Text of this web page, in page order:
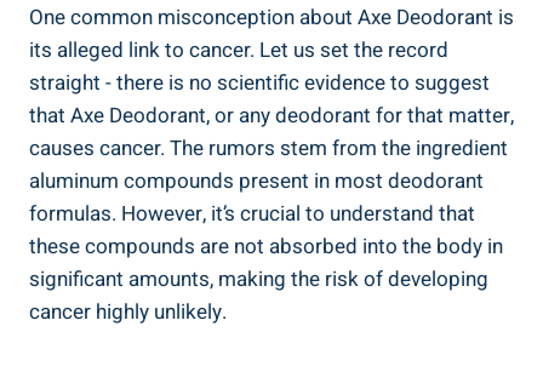
One common misconception ‍about Axe Deodorant is
its alleged link to cancer. Let us set ⁣the record
straight -⁢ there‌ is no scientific evidence to suggest
that Axe ​Deodorant, ⁣or any deodorant for that matter,
causes⁤ cancer. The⁣ rumors stem from the ingredient
‍aluminum compounds present in most deodorant
formulas. However, it’s crucial to understand that
⁤these compounds are not absorbed into the body in
significant amounts, ⁣making the risk of ⁣developing⁣
cancer highly unlikely.